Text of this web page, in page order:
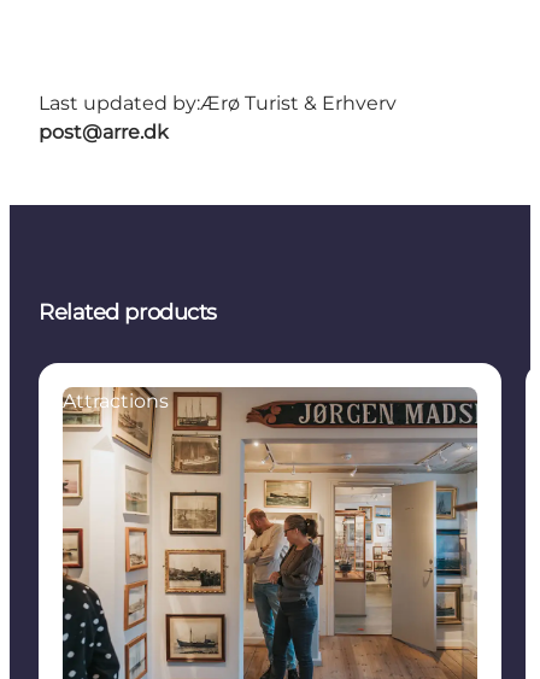
Last updated by:Ærø Turist & Erhverv
post@arre.dk
Related products
Attractions